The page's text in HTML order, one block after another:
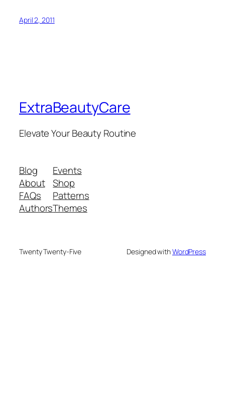
April 2, 2011
ExtraBeautyCare
Elevate Your Beauty Routine
Blog
About
FAQs
Authors
Events
Shop
Patterns
Themes
Twenty Twenty-Five Designed withWordPress